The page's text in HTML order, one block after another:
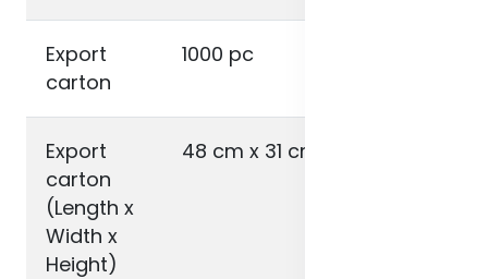
Export
carton
1000 pc
Export
carton
(Length x
Width x
Height)
48 cm x 31 cm x 21 cm